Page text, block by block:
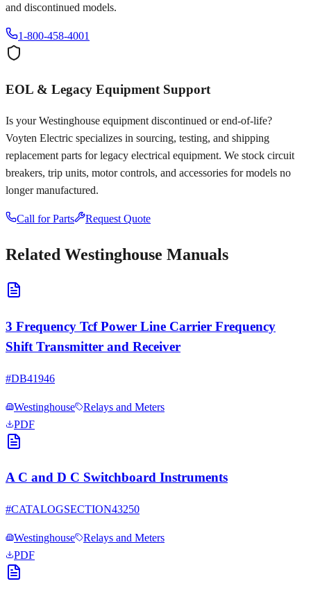
and discontinued models.
1-800-458-4001
EOL & Legacy Equipment Support
Is yourWestinghouse equipment discontinued or end-of-life?
Voyten Electric specializes in sourcing, testing, and shipping
replacement parts for legacy electrical equipment. We stock circuit
breakers, trip units, motor controls, and accessories for models no
longer manufactured.
Call for Parts Request Quote
Related Westinghouse Manuals
3 Frequency Tcf Power Line Carrier Frequency
Shift Transmitter and Receiver
#DB41946
Westinghouse
Relays and Meters
PDF
A C and D C Switchboard Instruments
#CATALOGSECTION43250
Westinghouse
Relays and Meters
PDF